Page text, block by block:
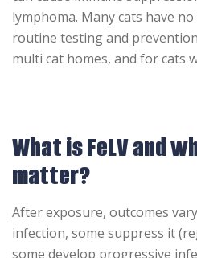
lymphoma. Many cats have
routine testing and
multi cat homes, and for cats
What is FeLV and
matter?
After exposure, outcomes
infection, some suppress it
some develop progressive